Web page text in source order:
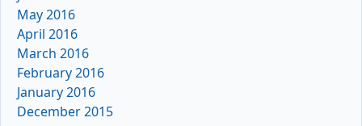
May 2016
April 2016
March 2016
February 2016
January 2016
December 2015